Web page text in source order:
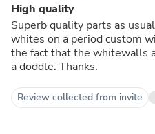
High quality
Superb quality parts as usual. Great way to get
whites on a period custom
the fact that the whitewalls
a doddle. Thanks.
Review collected from invite